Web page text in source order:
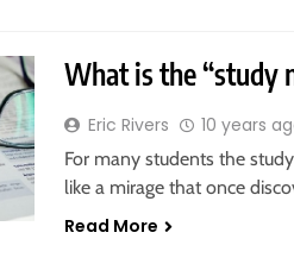
What is the “study
Eric Rivers 10 years
For many students the
like a mirage that once
Read More